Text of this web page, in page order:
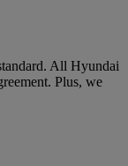
All Hyundai
Plus, we